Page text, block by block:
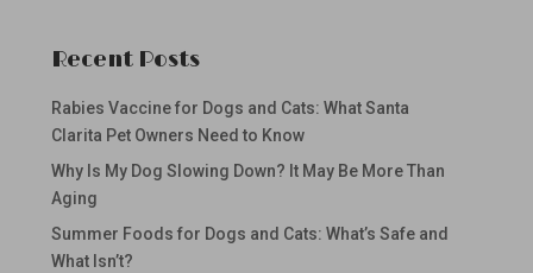
Recent Posts
Rabies Vaccine for Dogs and Cats: What Santa
Clarita Pet Owners Need to Know
Why Is My Dog Slowing Down? It May Be More Than
Aging
Summer Foods for Dogs and Cats: What’s Safe and
What Isn’t?